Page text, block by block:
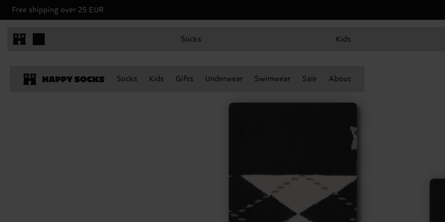
Free shipping over 25 EUR
Socks Kids
Socks Kids Gifts Underwear Swimwear Sale About